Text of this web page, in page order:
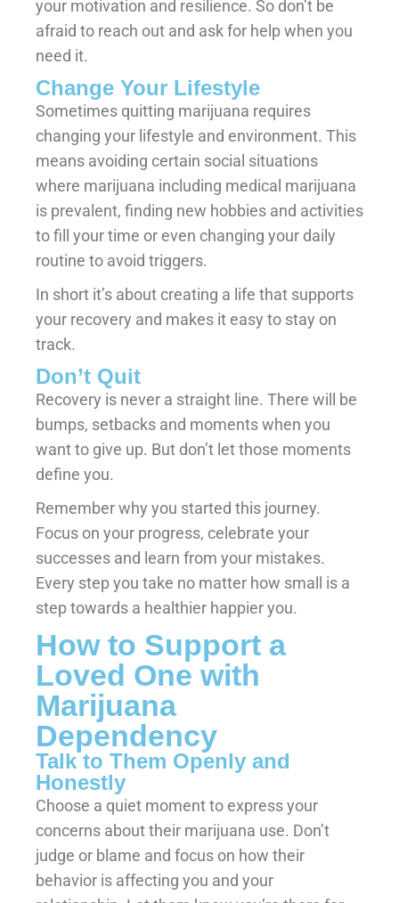
your motivation and resilience. So don’t be
afraid to reach out and ask for help when you
need it.
Change Your Lifestyle
Sometimes quitting marijuana requires
changing your lifestyle and environment. This
means avoiding certain social situations
where marijuana including medical marijuana
is prevalent, finding new hobbies and activities
to fill your time or even changing your daily
routine to avoid triggers.
In short it’s about creating a life that supports
your recovery and makes it easy to stay on
track.
Don’t Quit
Recovery is never a straight line. There will be
bumps, setbacks and moments when you
want to give up. But don’t let those moments
define you.
Remember why you started this journey.
Focus on your progress, celebrate your
successes and learn from your mistakes.
Every step you take no matter how small is a
step towards a healthier happier you.
How to Support a
Loved One with
Marijuana
Dependency
Talk to Them Openly and
Honestly
Choose a quiet moment to express your
concerns about their marijuana use. Don’t
judge or blame and focus on how their
behavior is affecting you and your